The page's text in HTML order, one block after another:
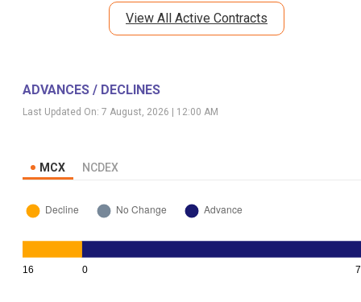
View All Active Contracts
ADVANCES / DECLINES
Last Updated On: 7 August, 2026 | 12:00 AM
MCX NCDEX